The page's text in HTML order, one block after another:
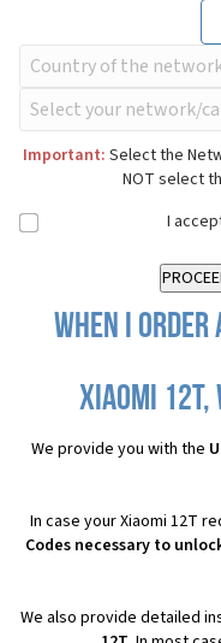
Important: Select the
NOT select
I
When I order
Xiaomi
We provide you with the
In case your Xiaomi 12T
Codes necessary to
We also provide detailed